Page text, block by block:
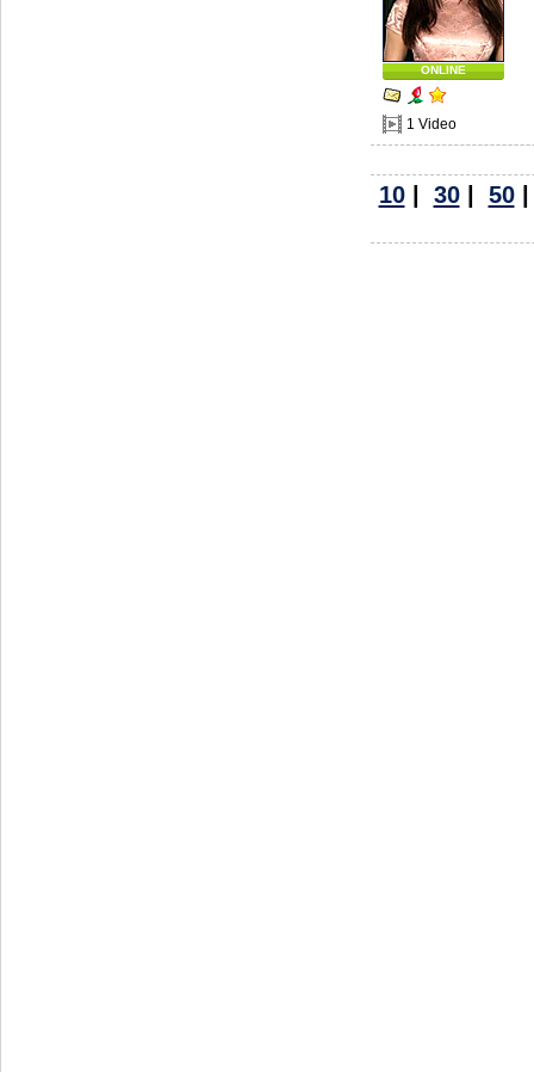
ONLINE
1 Video
10| 30| 50